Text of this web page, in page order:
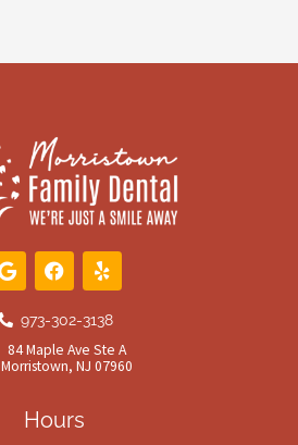
G
o
g
e
F
a
e
o
o
Y
e
p
973-302-3138
84 Maple Ave Ste A
Morristown, NJ 07960
Hours